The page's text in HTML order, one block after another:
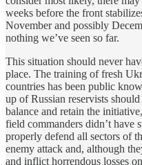
weeks before the front
November and possibly
nothing we’ve seen so far.
This situation should never
place. The training of fresh
countries has been public
up of Russian reservists
balance and retain the
field commanders didn’t have
properly defend all sectors of
enemy attack and, although
and inflict horrendous losses